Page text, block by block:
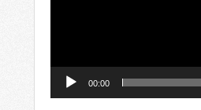
00:00